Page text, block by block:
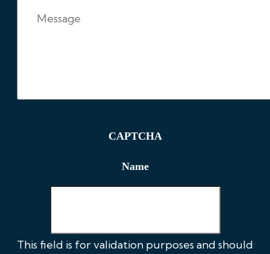
CAPTCHA
Name
This field is for validation purposes and should